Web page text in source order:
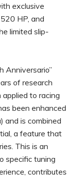
exclusive
HP, and
limited slip-
Anniversario”
of research
to racing
been enhanced
and is combined
a feature that
This is an
specific tuning
contributes